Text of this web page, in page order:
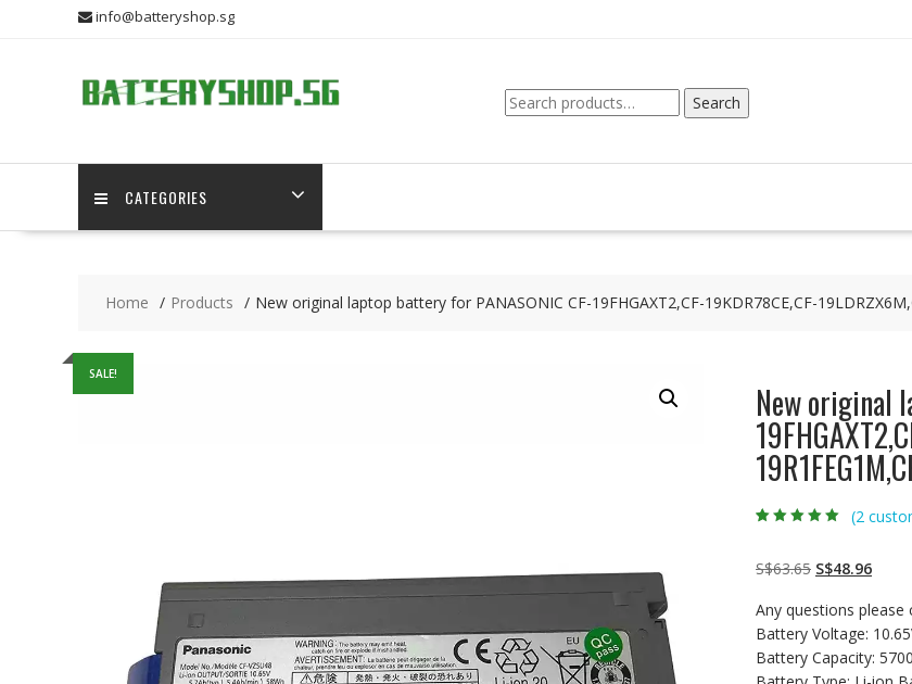
info@batteryshop.sg
Search
for:
Search
CATEGORIES
Home Products New original laptop battery for PANASONIC CF-19FHGAXT2,CF-19KDR78CE,CF-
SALE!
New original
customer
ratings
(2
S$63.65 Original
was:
S$63.65.
S$48.96Current
is:
Any questions
Battery Voltage:
Battery Capacity: